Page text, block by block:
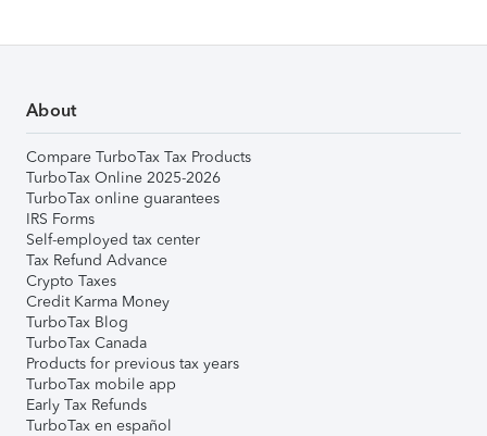
About
Compare TurboTax Tax Products
TurboTax Online 2025-2026
TurboTax online guarantees
IRS Forms
Self-employed tax center
Tax Refund Advance
Crypto Taxes
Credit Karma Money
TurboTax Blog
TurboTax Canada
Products for previous tax years
TurboTax mobile app
Early Tax Refunds
TurboTax en español